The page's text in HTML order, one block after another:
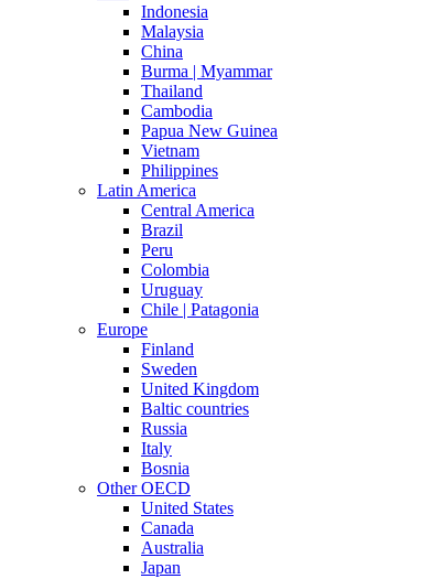
Indonesia
Malaysia
China
Burma | Myammar
Thailand
Cambodia
Papua New Guinea
Vietnam
Philippines
Latin America
Central America
Brazil
Peru
Colombia
Uruguay
Chile | Patagonia
Europe
Finland
Sweden
United Kingdom
Baltic countries
Russia
Italy
Bosnia
Other OECD
United States
Canada
Australia
Japan